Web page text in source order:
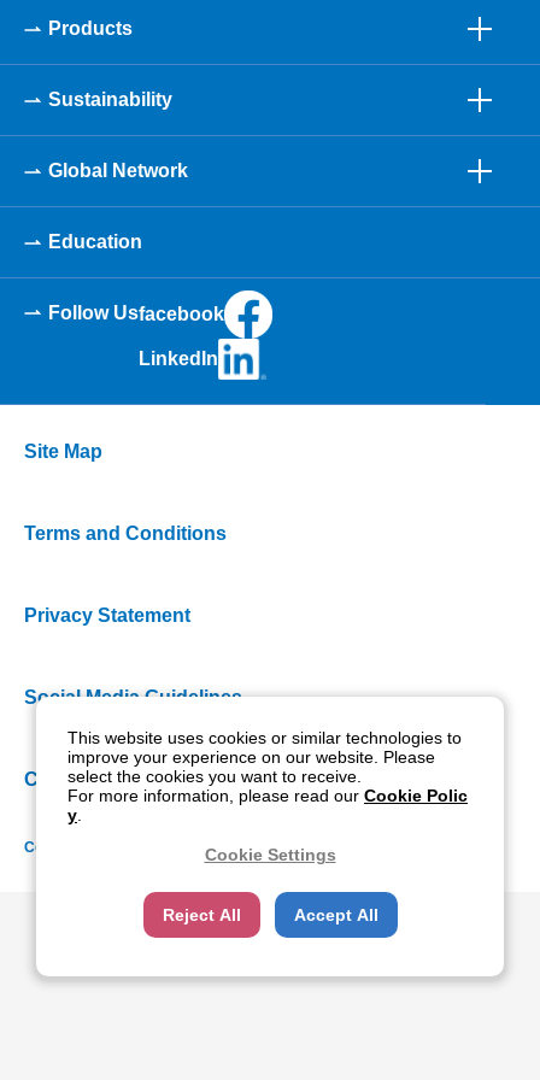
Products
Sustainability
Global Network
Education
Follow Usfacebook
LinkedIn
Site Map
Terms and Conditions
Privacy Statement
Social Media Guidelines
Cookie Policy
Copyright NIDEK CO., LTD. All rights reserved.
This website uses cookies or similar technologies to
improve your experience on our website. Please
select the cookies you want to receive.
For more information, please read our Cookie Polic
y
Cookie Settings
Reject All Accept All